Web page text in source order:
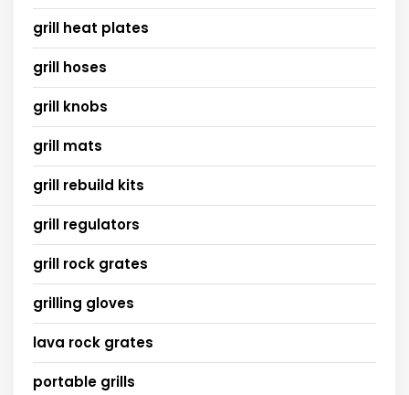
grill heat plates
grill hoses
grill knobs
grill mats
grill rebuild kits
grill regulators
grill rock grates
grilling gloves
lava rock grates
portable grills